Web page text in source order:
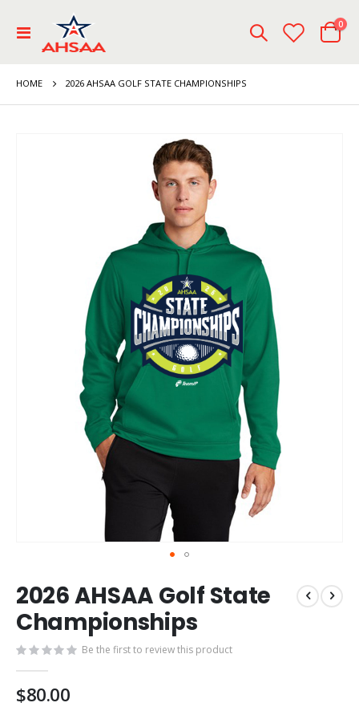
Toggle
Nav
Cart
0
HOME 2026 AHSAA GOLF STATE CHAMPIONSHIPS
to
the
beginning
the
images
gallery
2026 AHSAA Golf State
Championships
Be the first to review this product
$80.00